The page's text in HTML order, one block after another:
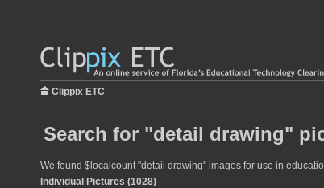
Clippix ETC
Search for "detail drawing"
We found $localcount "detail drawing" images for use in
Individual Pictures (1028)